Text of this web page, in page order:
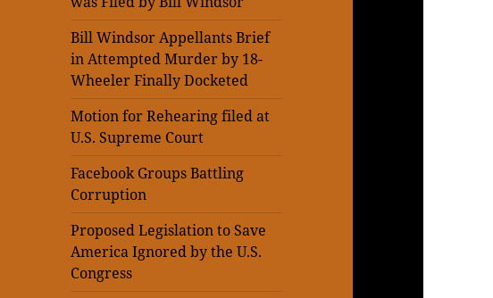
Bill Windsor Appellants Brief
in Attempted Murder by 18-
Wheeler Finally Docketed
Motion for Rehearing filed at
U.S. Supreme Court
Facebook Groups Battling
Corruption
Proposed Legislation to Save
America Ignored by the U.S.
Congress